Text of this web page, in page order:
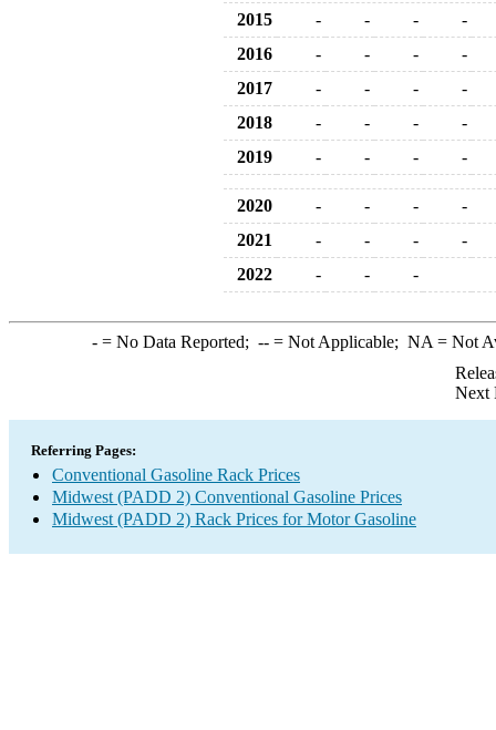
2015 - - -
-
2016
- - -
-
2017
- - -
-
2018
- - -
-
2019
- - - -
2020 - - -
-
2021
- - -
-
2022
- - -
-= No Data Reported; --= Not Applicable; NA = Not
Next
Referring Pages:
Conventional Gasoline Rack Prices
Midwest (PADD 2) Conventional Gasoline Prices
Midwest (PADD 2) Rack Prices for Motor Gasoline